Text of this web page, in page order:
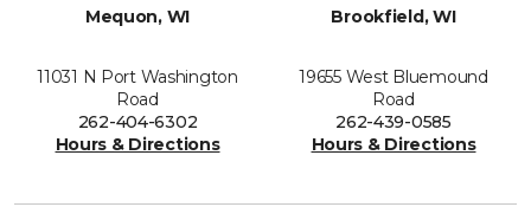
Mequon, WI
11031 N Port Washington
Road
262-404-6302
Hours & Directions
Brookfield, WI
19655 West Bluemound
Road
262-439-0585
Hours & Directions